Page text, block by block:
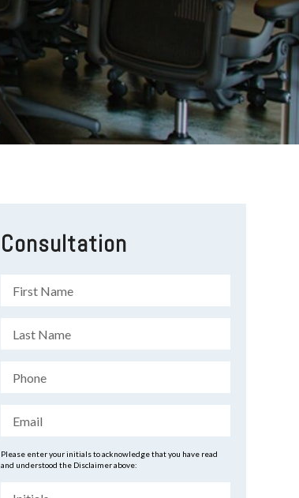
Consultation
Please enter your initials to acknowledge that you have read
and understood the Disclaimer above: